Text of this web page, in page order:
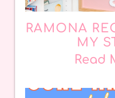
RAMONA
MY
Read